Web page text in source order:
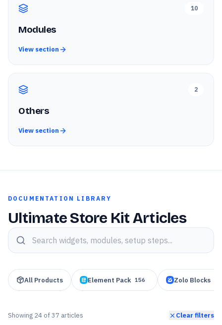
10
Modules
View section
2
Others
View section
DOCUMENTATION LIBRARY
Ultimate Store Kit Articles
Search knowledge base articles
All Products Element Pack 156 Zolo Blocks
Showing 24 of37 articles Clear filters